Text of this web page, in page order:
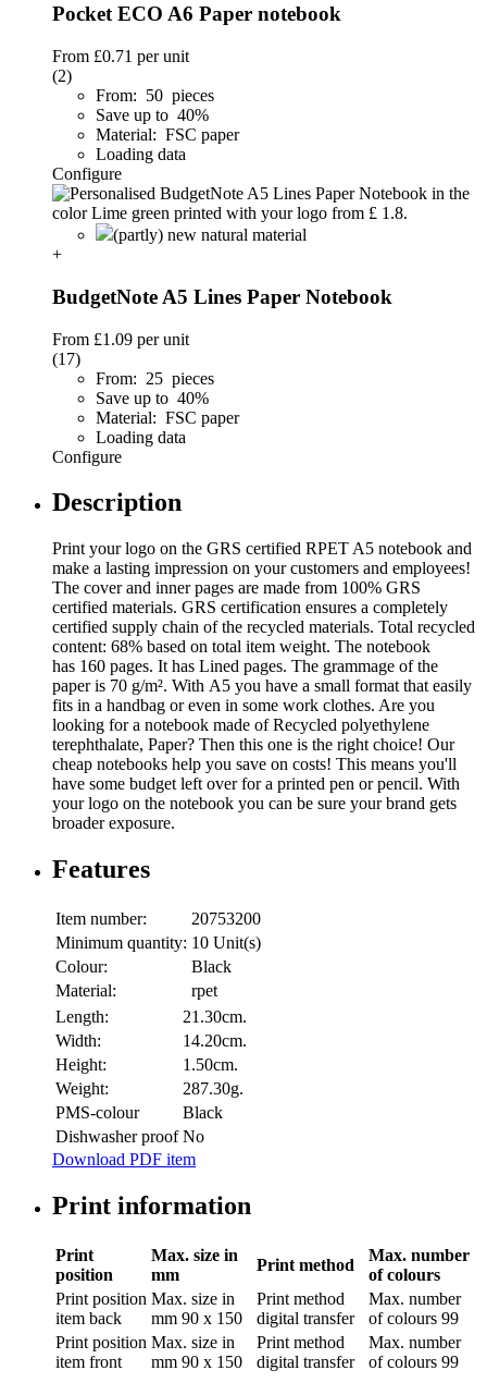
Pocket ECO A6 Paper notebook
From £0.71 per unit
(2)
From: 50 pieces
Save up to 40%
Material: FSC paper
Loading data
Configure
(partly) new natural material
+
BudgetNote A5 Lines Paper Notebook
From £1.09 per unit
(17)
From: 25 pieces
Save up to 40%
Material: FSC paper
Loading data
Configure
Description
Print your logo on the GRS certified RPET A5 notebook and
make a lasting impression on your customers and employees!
The cover and inner pages are made from 100% GRS
certified materials. GRS certification ensures a completely
certified supply chain of the recycled materials. Total recycled
content: 68% based on total item weight. The notebook
has 160 pages. It has Lined pages. The grammage of the
paper is 70 g/m². With A5 you have a small format that easily
fits in a handbag or even in some work clothes. Are you
looking for a notebook made of Recycled polyethylene
terephthalate, Paper? Then this one is the right choice! Our
cheap notebooks help you save on costs! This means you'll
have some budget left over for a printed pen or pencil. With
your logo on the notebook you can be sure your brand gets
broader exposure.
Features
Item number:
20753200
Minimum quantity: 10 Unit(s)
Colour:
Black
Material:
rpet
Length:
21.30cm.
Width:
14.20cm.
Height:
1.50cm.
Weight:
287.30g.
PMS-colour
Black
Dishwasher proof No
Download PDF item
Print information
Print
position
Max. size in
mm
Print method
Max. number
of colours
Print position
item back
Max. size in
mm 90 x 150
Print method
digital transfer
Max. number
of colours 99
Print position
item front
Max. size in
mm 90 x 150
Print method
digital transfer
Max. number
of colours 99